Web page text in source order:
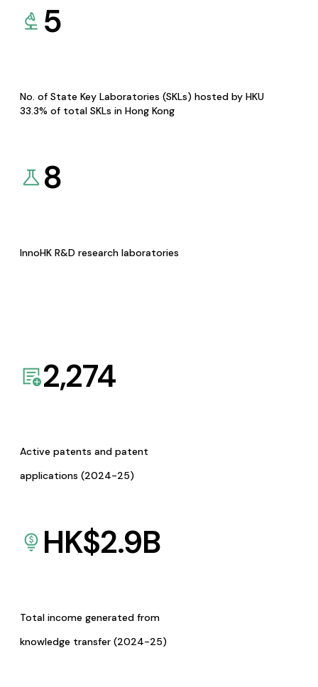
5
No. of State Key Laboratories (SKLs) hosted by HKU
33.3% of total SKLs in Hong Kong
8
InnoHK R&D research laboratories
2,274
Active patents and patent
applications (2024-25)
HK$2.9B
Total income generated from
knowledge transfer (2024-25)